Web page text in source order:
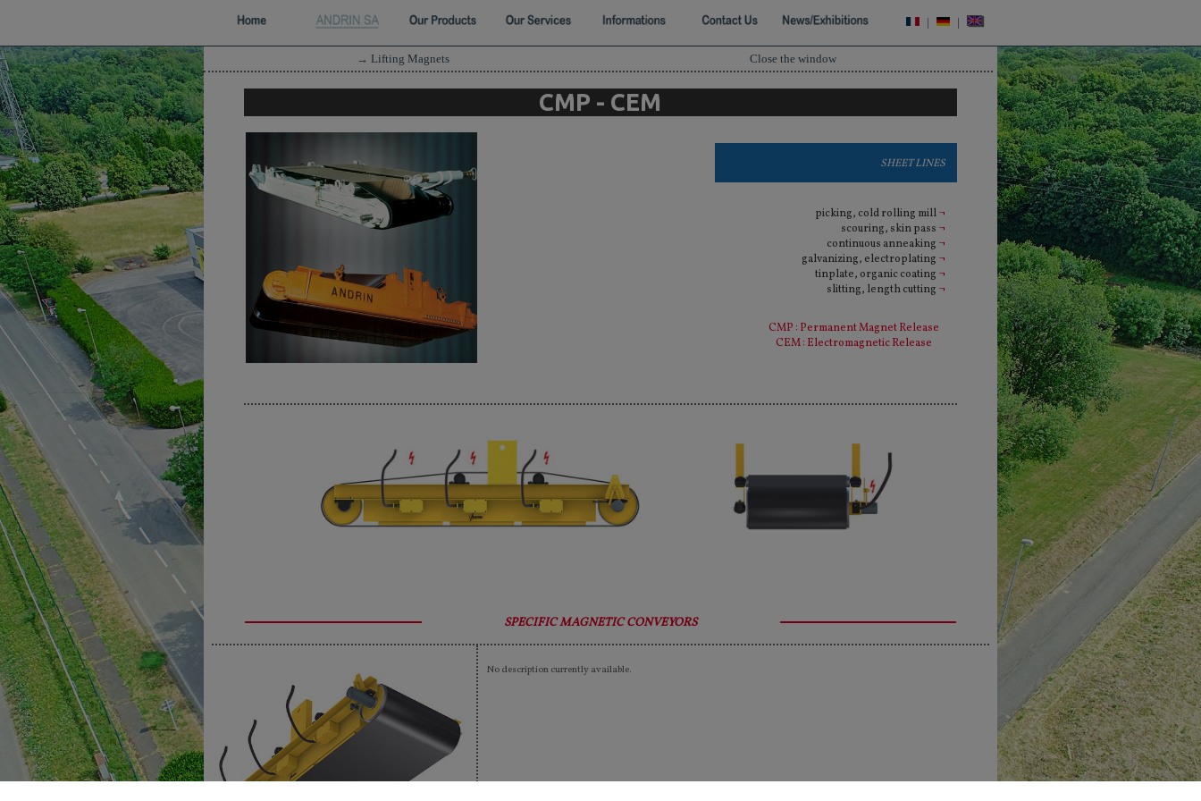
| |
→Lifting Magnets Close the window
CMP - CEM
SHEET LINES
picking, cold rolling mill¬
scouring, skin pass ¬
continuous anneaking ¬
galvanizing, electroplating ¬
tinplate, organic coating ¬
slitting, length cutting ¬
CMP : Permanent Magnet Release
CEM : Electromagnetic Release
SPECIFIC MAGNETIC CONVEYORS
No description currently available.